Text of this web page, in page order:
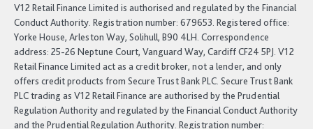
V12 Retail Finance Limited is authorised and regulated by the Financial
Conduct Authority. Registration number: 679653. Registered office:
Yorke House, Arleston Way, Solihull, B90 4LH. Correspondence
address: 25-26 Neptune Court, Vanguard Way, Cardiff CF24 5PJ. V12
Retail Finance Limited act as a credit broker, not a lender, and only
offers credit products from Secure Trust Bank PLC. Secure Trust Bank
PLC trading as V12 Retail Finance are authorised by the Prudential
Regulation Authority and regulated by the Financial Conduct Authority
and the Prudential Regulation Authority. Registration number: